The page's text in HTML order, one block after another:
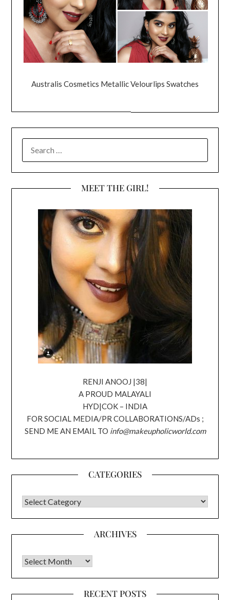
Australis Cosmetics Metallic Velourlips Swatches
MEET THE GIRL!
RENJI ANOOJ |38|
A PROUD MALAYALI
HYD|COK – INDIA
FOR SOCIAL MEDIA/PR COLLABORATIONS/ADs ;
SEND ME AN EMAIL TO info@makeupholicworld.com
CATEGORIES
CATEGORIES
ARCHIVES
Archives
RECENT POSTS